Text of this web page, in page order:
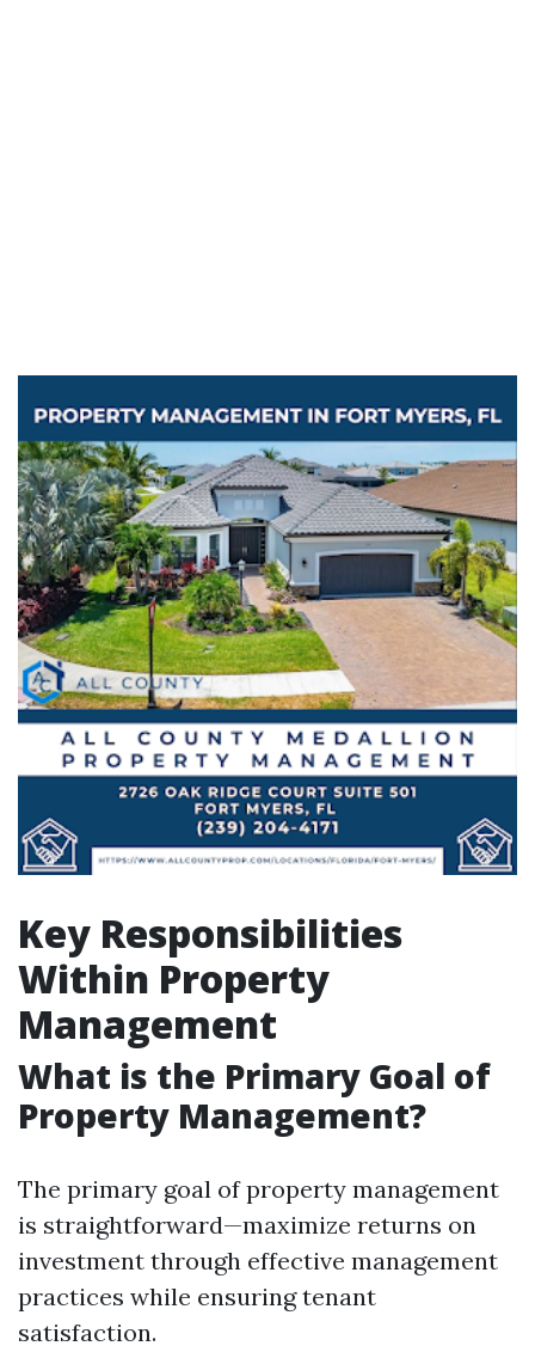
Key Responsibilities
Within Property
Management
What is the Primary Goal of
Property Management?
The primary goal of property management
is straightforward—maximize returns on
investment through effective management
practices while ensuring tenant
satisfaction.